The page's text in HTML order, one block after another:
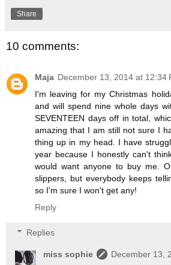
Share
10 comments:
Maja December 13, 2014 at 12:34
I'm leaving for my Christmas
and will spend nine whole days
SEVENTEEN days off in total,
amazing that I am still not sure I
thing up in my head. I have
year because I honestly can't
would want anyone to buy me.
slippers, but everybody keeps
so I'm sure I won't get any!
Reply
Replies
miss sophie December 13,